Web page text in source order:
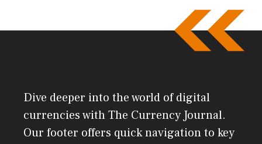
Dive deeper into the world of digital
currencies with The Currency Journal.
Our footer offers quick navigation to key